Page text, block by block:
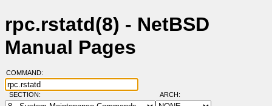
rpc.rstatd(8) - NetBSD
Manual Pages
COMMAND:
SECTION: ARCH: